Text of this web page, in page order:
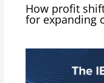
How profit
for expanding